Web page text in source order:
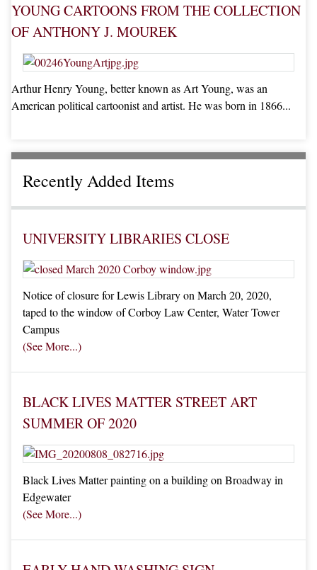
YOUNG CARTOONS FROM THE COLLECTION
OF ANTHONY J. MOUREK
Arthur Henry Young, better known as Art Young, was an
American political cartoonist and artist. He was born in 1866...
Recently Added Items
UNIVERSITY LIBRARIES CLOSE
Notice of closure for Lewis Library on March 20, 2020,
taped to the window of Corboy Law Center, Water Tower
Campus
See More
BLACK LIVES MATTER STREET ART
SUMMER OF 2020
Black Lives Matter painting on a building on Broadway in
Edgewater
See More